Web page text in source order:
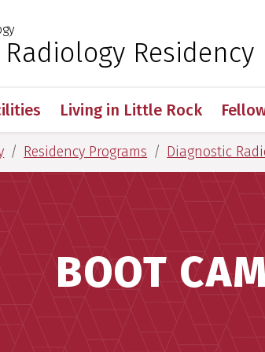
Medical Sciences
Residency
Living in Little Rock
Residency Programs Diagnostic
BOOT